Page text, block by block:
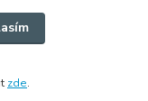
zde.